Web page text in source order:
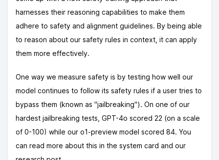
harnesses their reasoning capabilities to make them
adhere to safety and alignment guidelines. By being able
to reason about our safety rules in context, it can apply
them more effectively.
One way we measure safety is by testing how well our
model continues to follow its safety rules if a user tries to
bypass them (known as "jailbreaking"). On one of our
hardest jailbreaking tests, GPT-4o scored 22 (on a scale
of 0-100) while our o1-preview model scored 84. You
can read more about this in the system card and our